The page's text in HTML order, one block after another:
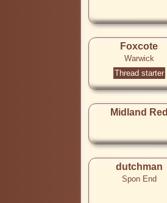
Foxcote
Warwick
Thread starter
Midland Red
dutchman
Spon End